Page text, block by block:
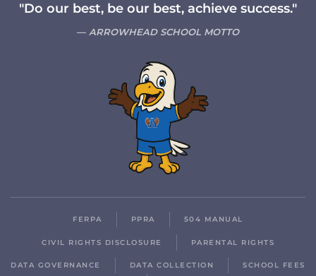
"Do our best, be our best, achieve success."
ARROWHEAD SCHOOL MOTTO
FERPA PPRA 504 MANUAL
CIVIL RIGHTS DISCLOSURE PARENTAL RIGHTS
DATA GOVERNANCE DATA COLLECTION SCHOOL FEES